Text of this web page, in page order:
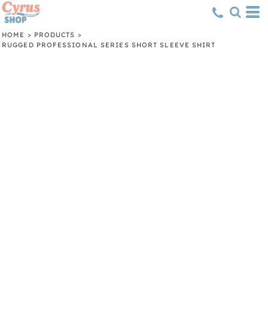
HOME > PRODUCTS >
RUGGED PROFESSIONAL SERIES SHORT SLEEVE SHIRT